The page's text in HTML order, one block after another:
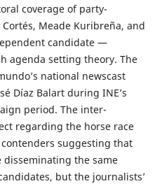
coverage of party-
Meade Kuribreña, and
candidate —
agenda setting theory. The
national newscast
Díaz Balart during INE’s
period. The inter-
regarding the horse race
suggesting that
disseminating the same
but the journalists’